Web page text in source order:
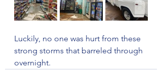
Luckily, no one was hurt from these
strong storms that barreled through
overnight.